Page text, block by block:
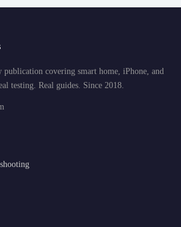
publication covering smart home, iPhone, and
testing. Real guides. Since 2018.